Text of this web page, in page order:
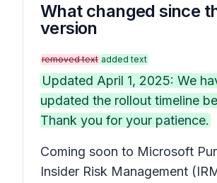
What changed since
version
removed text added text
Updated April 1, 2025: We
updated the rollout timeline
Thank you for your patience.
Coming soon to Microsoft
Insider Risk Management